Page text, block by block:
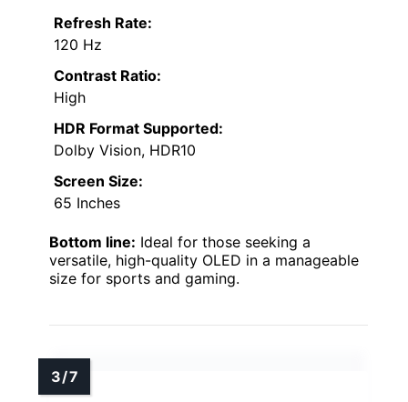
Refresh Rate:
120 Hz
Contrast Ratio:
High
HDR Format Supported:
Dolby Vision, HDR10
Screen Size:
65 Inches
Bottom line: Ideal for those seeking a
versatile, high-quality OLED in a manageable
size for sports and gaming.